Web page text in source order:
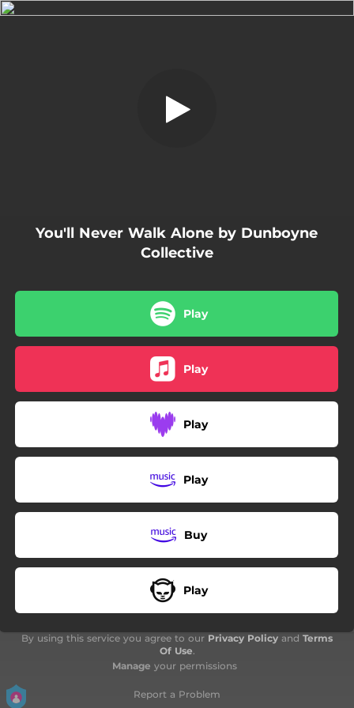
You'll Never Walk Alone by Dunboyne
Collective
Play
Play
Play
Play
Buy
Play
By using this service you agree to our Privacy Policy and Terms
Of Use.
Manage your permissions
Report a Problem